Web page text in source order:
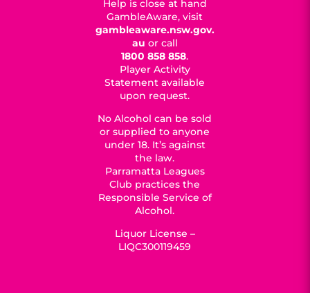
Help is close at hand
GambleAware, visit
gambleaware.nsw.gov.
au or call
1800 858 858.
Player Activity
Statement available
upon request.
No Alcohol can be sold
or supplied to anyone
under 18. It’s against
the law.
Parramatta Leagues
Club practices the
Responsible Service of
Alcohol.
Liquor License –
LIQC300119459